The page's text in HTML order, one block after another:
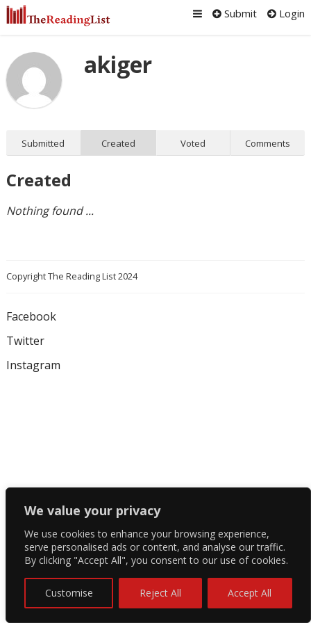
We value your privacy
We use cookies to enhance your browsing experience,
serve personalised ads or content, and analyse our traffic.
By clicking "Accept All", you consent to our use of cookies.
Customise Reject All Accept All
Submit Login
akiger
Submitted Created Voted Comments
Created
Nothing found ...
Copyright The Reading List 2024
Facebook
Twitter
Instagram